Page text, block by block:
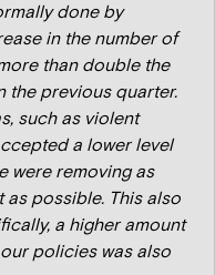
done by
in the number of
than double the
the previous quarter.
such as violent
a lower level
were removing as
possible. This also
a higher amount
policies was also